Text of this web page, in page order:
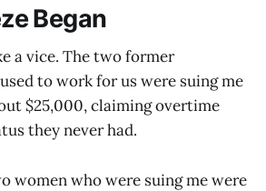
Began
a vice. The two former
to work for us were suing me
$25,000, claiming overtime
they never had.
women who were suing me were